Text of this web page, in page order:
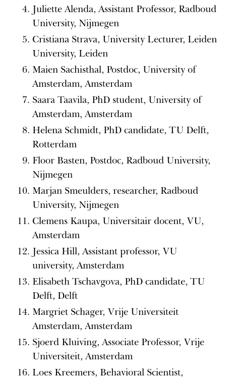
Juliette Alenda, Assistant Professor, Radboud
University, Nijmegen
Cristiana Strava, University Lecturer, Leiden
University, Leiden
Maien Sachisthal, Postdoc, University of
Amsterdam, Amsterdam
Saara Taavila, PhD student, University of
Amsterdam, Amsterdam
Helena Schmidt, PhD candidate, TU Delft,
Rotterdam
Floor Basten, Postdoc, Radboud University,
Nijmegen
Marjan Smeulders, researcher, Radboud
University, Nijmegen
Clemens Kaupa, Universitair docent, VU,
Amsterdam
Jessica Hill, Assistant professor, VU
university, Amsterdam
Elisabeth Tschavgova, PhD candidate, TU
Delft, Delft
Margriet Schager, Vrije Universiteit
Amsterdam, Amsterdam
Sjoerd Kluiving, Associate Professor, Vrije
Universiteit, Amsterdam
Loes Kreemers, Behavioral Scientist,